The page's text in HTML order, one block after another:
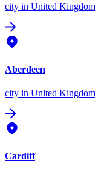
city in United Kingdom
Aberdeen
city in United Kingdom
Cardiff